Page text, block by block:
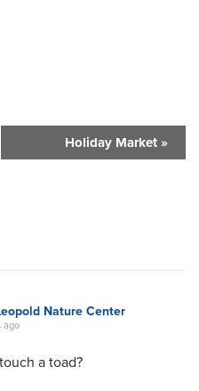
Holiday Market »
Nature Center
ago
a toad?